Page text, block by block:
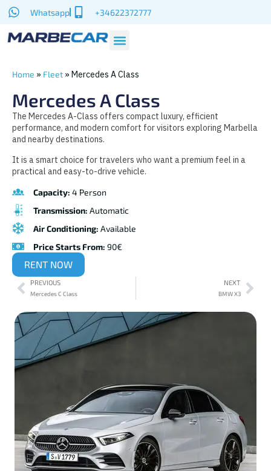
Whatsapp +34622372777
Home » Fleet »Mercedes A Class
Mercedes A Class
The Mercedes A-Class offers compact luxury, efficient
performance, and modern comfort for visitors exploring Marbella
and nearby destinations.
It is a smart choice for travelers who want a premium feel in a
practical and easy-to-drive vehicle.
Capacity: 4 Person
Transmission: Automatic
Air Conditioning: Available
Price Starts From: 90€
RENT NOW
PREVIOUS
Mercedes C Class
NEXT
BMW X3